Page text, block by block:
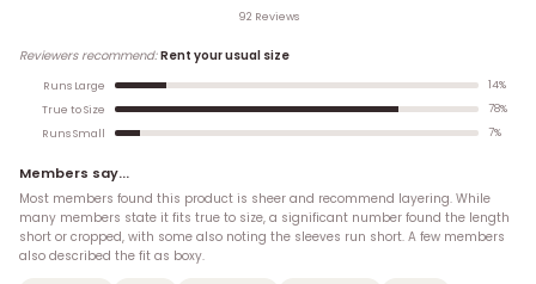
92 Reviews
Reviewers recommend:Rent your usual size
Runs Large 14%
True to Size
78%
Runs Small
7%
Members say...
Most members found this product is sheer and recommend layering. While
many members state it fits true to size, a significant number found the length
short or cropped, with some also noting the sleeves run short. A few members
also described the fit as boxy.